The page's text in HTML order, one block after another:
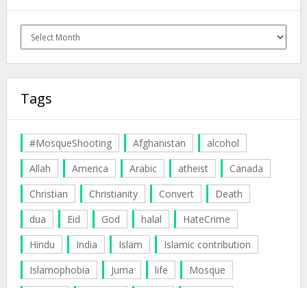
Archives
Tags
#MosqueShooting Afghanistan
alcohol
Allah
America Arabic atheist
Canada
Christian
Christianity Convert
Death
dua
Eid God halal
HateCrime
Hindu
India Islam
Islamic contribution
Islamophobia
Juma life
Mosque